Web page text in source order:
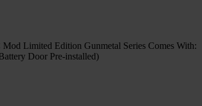
Limited Edition Gunmetal Series Comes With:
Door Pre-installed)